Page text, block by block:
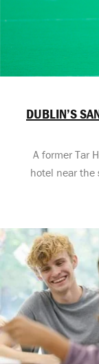
DUBLIN’S
A former Tar
hotel near the